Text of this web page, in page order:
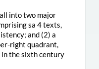
into two major
sa 4 texts,
and (2) a
right quadrant,
in the sixth century